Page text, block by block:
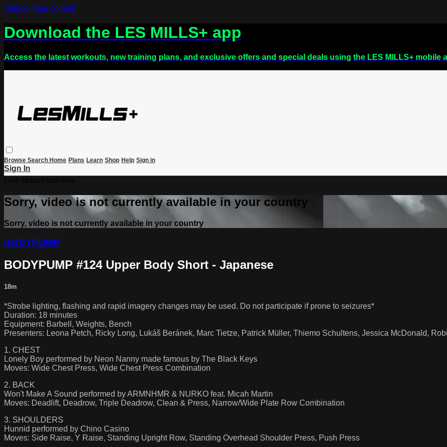
Skip to main content
Download the LES MILLS+ app
Access the latest workouts, new training plans, and exclusive offers and special deals using the LES MILLS+ mobile
Browse Search Home Plans Learn Shop Help Sign in
Sign In
Sorry, video is not currently available in your country
Sorry, video is not currently available in your country
BODYPUMP
BODYPUMP #124 Upper Body Short - Japanese
18m
*Strobe lighting, flashing and rapid imagery changes may be used. Do not participate if prone to seizures*
Duration: 18 minutes
Equipment: Barbell, Weights, Bench
Presenters: Leona Petch, Ricky Long, Lukáš Beránek, Marc Tietze, Patrick Müller, Thiemo Schultens, Jessica McDonald,
1. CHEST
Lonely Boy performed by Neon Nanny made famous by The Black Keys
Moves: Wide Chest Press, Wide Chest Press Combination
2. BACK
Won't Make A Sound performed by ARMNHMR & NURKO feat. Micah Martin
Moves: Deadlift, Deadrow, Triple Deadrow, Clean & Press, Narrow/Wide Plate Row Combination
3. SHOULDERS
Hunnid performed by Chino Casino
Moves: Side Raise, Y Raise, Standing Upright Row, Standing Overhead Shoulder Press, Push Press